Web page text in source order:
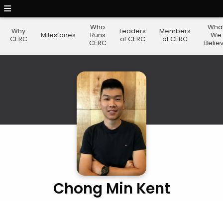
Why
CERC
Milestones
Who
Runs
CERC
Leaders
of CERC
Members
of CERC
We
Chong Min Kent